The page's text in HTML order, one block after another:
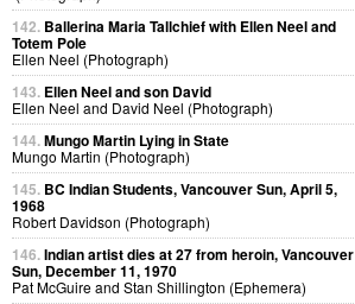
142. Ballerina Maria Tallchief with Ellen Neel and
Totem Pole
Ellen Neel (Photograph)
143. Ellen Neel and son David
Ellen Neel and David Neel (Photograph)
144.Mungo Martin Lying in State
Mungo Martin (Photograph)
145. BC Indian Students, Vancouver Sun, April 5,
1968
Robert Davidson (Photograph)
146.Indian artist dies at 27 from heroin, Vancouver
Sun, December 11, 1970
Pat McGuire and Stan Shillington (Ephemera)